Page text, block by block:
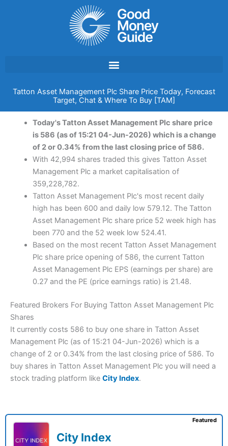
Tatton Asset Management Plc Share Price Today, Forecast
Target, Chat & Where To Buy [TAM]
Today's Tatton Asset Management Plc share price
is 586 (as of 15:21 04-Jun-2026) which is a change
of 2 or 0.34% from the last closing price of 586.
With 42,994 shares traded this gives Tatton Asset
Management Plc a market capitalisation of
359,228,782.
Tatton Asset Management Plc's most recent daily
high has been 600 and daily low 579.12. The Tatton
Asset Management Plc share price 52 week high has
been 770 and the 52 week low 524.41.
Based on the most recent Tatton Asset Management
Plc share price opening of 586, the current Tatton
Asset Management Plc EPS (earnings per share) are
0.27 and the PE (price earnings ratio) is 21.48.
Featured Brokers For Buying Tatton Asset Management Plc
Shares
It currently costs 586 to buy one share in Tatton Asset
Management Plc (as of 15:21 04-Jun-2026) which is a
change of 2 or 0.34% from the last closing price of 586. To
buy shares in Tatton Asset Management Plc you will need a
stock trading platform like City Index.
City Index
Featured